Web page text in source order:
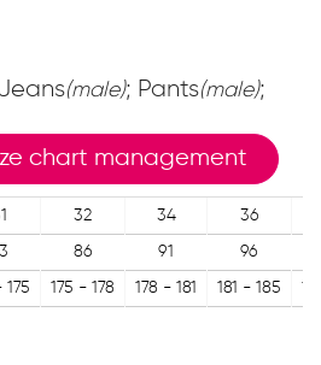
(male); Pants(male);
chart management
32 34 36
86 91 96
175 175 - 178 178 - 181 181 - 185